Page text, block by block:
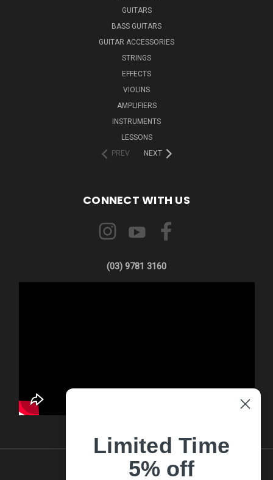
GUITARS
BASS GUITARS
GUITAR ACCESSORIES
STRINGS
EFFECTS
VIOLINS
AMPLIFIERS
INSTRUMENTS
LESSONS
PREV
NEXT
CONNECT WITH US
(03) 9781 3160
Limited Time
5% off